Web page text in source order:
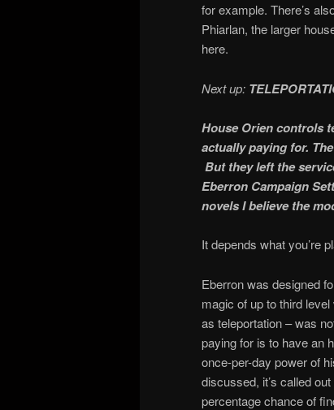
for example. There’s
Phiarlan, the larger
here.
Next up:
House Orien controls
actually paying for.
But they left the
Eberron Campaign
novels I believe the
It depends what you’re
Eberron was designed
magic of up to third
as teleportation – was
paying for is to have an
once-per-day power of
discussed, it’s called
percentage chance of